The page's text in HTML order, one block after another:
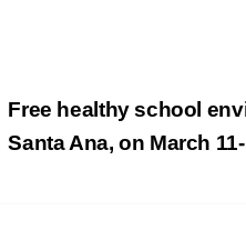
Free healthy school
Santa Ana, on March